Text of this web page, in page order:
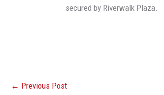
secured by Riverwalk Plaza.
← Previous Post